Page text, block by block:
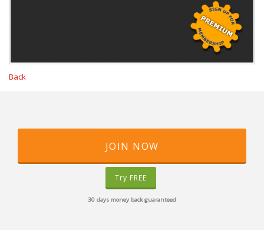
Back
JOIN NOW
Try FREE
30 days money back guaranteed